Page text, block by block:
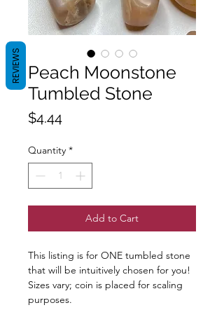
Peach Moonstone
Tumbled Stone
$4.44Price
Quantity *
Add to Cart
This listing is for ONE tumbled stone
that will be intuitively chosen for you!
Sizes vary; coin is placed for scaling
purposes.
REVIEWS